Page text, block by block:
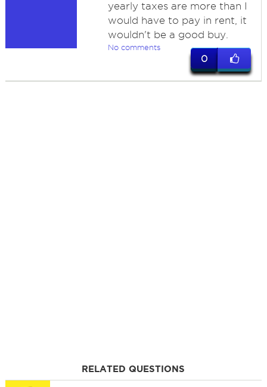
yearly taxes are more than I
would have to pay in rent, it
wouldn't be a good buy.
No comments
0
RELATED QUESTIONS